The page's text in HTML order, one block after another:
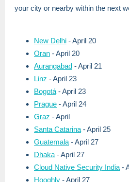
your city or nearby within the next
New Delhi - April 20
Oran - April 20
Aurangabad - April 21
Linz - April 23
Bogotá - April 23
Prague - April 24
Graz - April
Santa Catarina - April 25
Guatemala - April 27
Dhaka - April 27
Cloud Native Security India -
Hooghly - April 27